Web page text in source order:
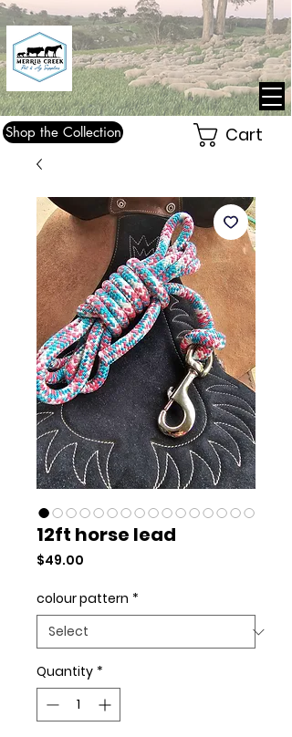
Cart
Shop the Collection
12ft horse lead
$49.00
colour pattern *
Quantity *